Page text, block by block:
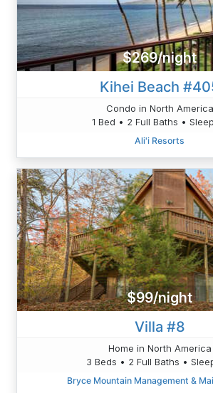
$269/night
Kihei Beach
Condo in North America
1 Bed • 2 Full Baths •
Ali'i Resorts
$99/night
Villa #8
Home in North America
3 Beds • 2 Full Baths •
Bryce Mountain Management &